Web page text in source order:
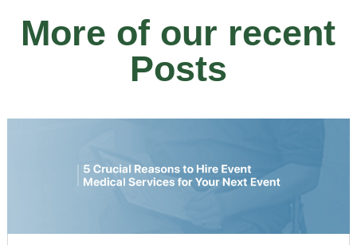
More of our recent
Posts